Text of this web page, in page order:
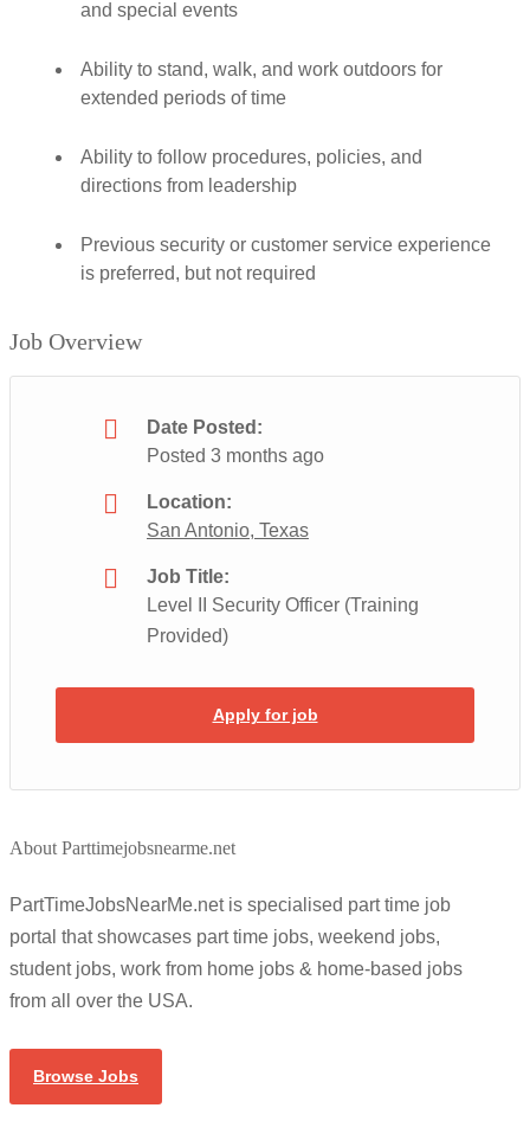
and special events
Ability to stand, walk, and work outdoors for
extended periods of time
Ability to follow procedures, policies, and
directions from leadership
Previous security or customer service experience
is preferred, but not required
Job Overview
Date Posted:
Posted 3 months ago
Location:
San Antonio, Texas
Job Title:
Level II Security Officer (Training
Provided)
Apply for job
About Parttimejobsnearme.net
PartTimeJobsNearMe.net is specialised part time job
portal that showcases part time jobs, weekend jobs,
student jobs, work from home jobs & home-based jobs
from all over the USA.
Browse Jobs